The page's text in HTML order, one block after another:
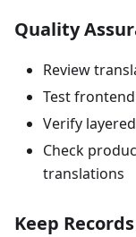
Quality
Review
Test
Verify
Check
translations
Keep Records